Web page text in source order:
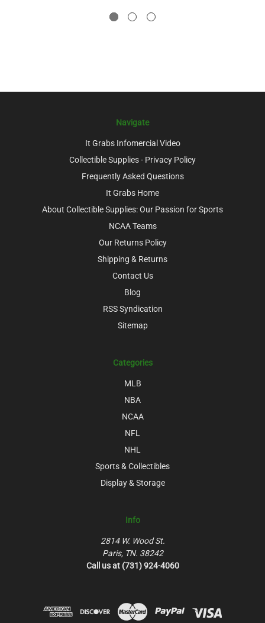
Navigate
It Grabs Infomercial Video
Collectible Supplies - Privacy Policy
Frequently Asked Questions
It Grabs Home
About Collectible Supplies: Our Passion for Sports
NCAA Teams
Our Returns Policy
Shipping & Returns
Contact Us
Blog
RSS Syndication
Sitemap
Categories
MLB
NBA
NCAA
NFL
NHL
Sports & Collectibles
Display & Storage
Info
2814 W. Wood St.
Paris, TN. 38242
Call us at (731) 924-4060